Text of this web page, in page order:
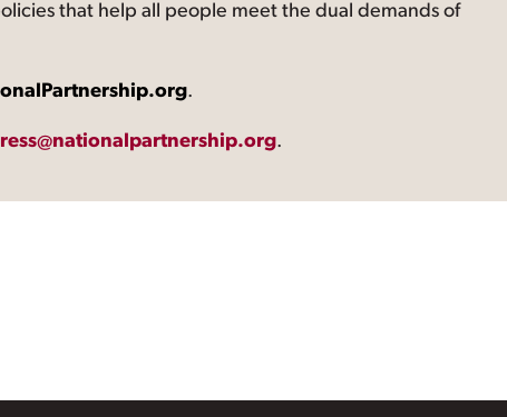
that help all people meet the dual demands of
.
.